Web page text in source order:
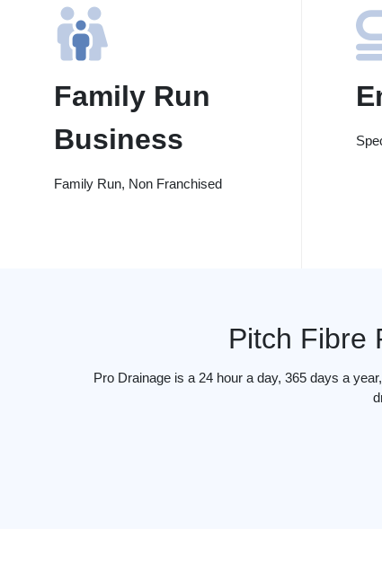
Family Run
Business
Family Run, Non Franchised
Pitch Fibre
Pro Drainage is a 24 hour a day, 365 days a